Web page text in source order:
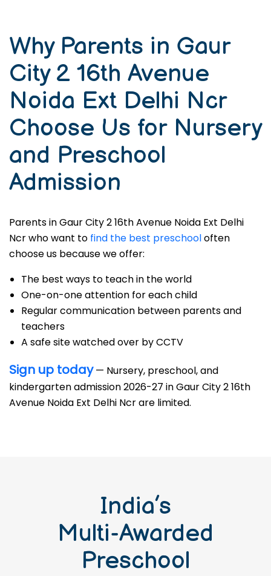
Why Parents in Gaur
City 2 16th Avenue
Noida Ext Delhi Ncr
Choose Us for Nursery
and Preschool
Admission
Parents in Gaur City 2 16th Avenue Noida Ext Delhi
Ncr who want to find the best preschooloften
choose us because we offer:
The best ways to teach in the world
One-on-one attention for each child
Regular communication between parents and
teachers
A safe site watched over by CCTV
Sign up today— Nursery, preschool, and
kindergarten admission 2026-27 in Gaur City 2 16th
Avenue Noida Ext Delhi Ncr are limited.
India’s
Multi-Awarded
Preschool